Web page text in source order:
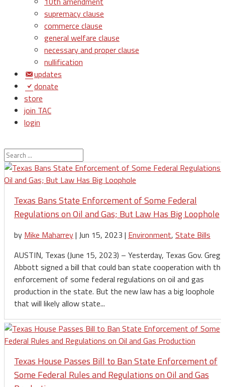
supremacy clause
commerce clause
general welfare clause
necessary and proper clause
nullification
updates
donate
store
join TAC
login
Texas Bans State Enforcement of Some Federal
Regulations on Oil and Gas; But Law Has Big Loophole
by Mike Maharrey| Jun 15, 2023 | Environment, State Bills
AUSTIN, Texas (June 15, 2023) – Yesterday, Texas Gov. Greg
Abbott signed a bill that could ban state cooperation with the
enforcement of some federal regulations on oil and gas
production in the state. But the new law has a big loophole
that will likely allow state...
Texas House Passes Bill to Ban State Enforcement of
Some Federal Rules and Regulations on Oil and Gas